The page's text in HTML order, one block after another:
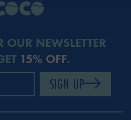
OUR NEWSLETTER
15% OFF.
SIGN UP